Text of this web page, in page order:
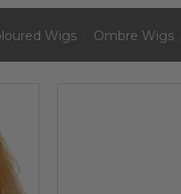
Wigs Ombre Wigs